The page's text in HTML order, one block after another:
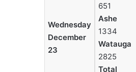
Wednesday
December
23
651
Ashe
1334
Watauga
2825
Total